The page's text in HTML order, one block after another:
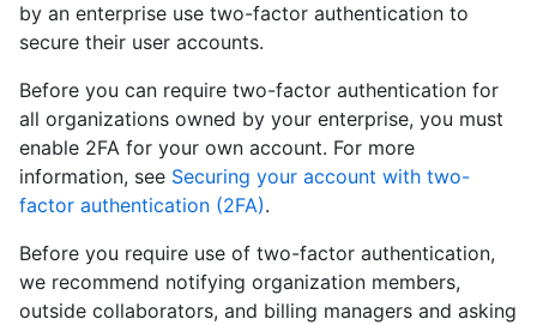
by an enterprise use two-factor authentication to
secure their user accounts.
Before you can require two-factor authentication for
all organizations owned by your enterprise, you must
enable 2FA for your own account. For more
information, see Securing your account with two-
factor authentication (2FA).
Before you require use of two-factor authentication,
we recommend notifying organization members,
outside collaborators, and billing managers and asking